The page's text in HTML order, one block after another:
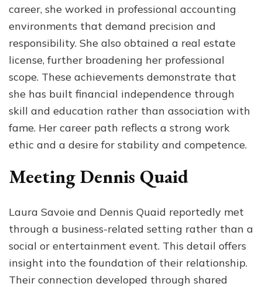
career, she worked in professional accounting
environments that demand precision and
responsibility. She also obtained a real estate
license, further broadening her professional
scope. These achievements demonstrate that
she has built financial independence through
skill and education rather than association with
fame. Her career path reflects a strong work
ethic and a desire for stability and competence.
Meeting Dennis Quaid
Laura Savoie and Dennis Quaid reportedly met
through a business-related setting rather than a
social or entertainment event. This detail offers
insight into the foundation of their relationship.
Their connection developed through shared